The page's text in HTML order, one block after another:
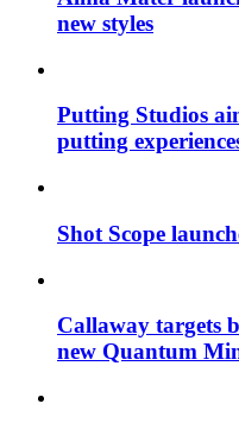
new styles
Putting Studios
putting
Shot Scope
Callaway targets
new Quantum